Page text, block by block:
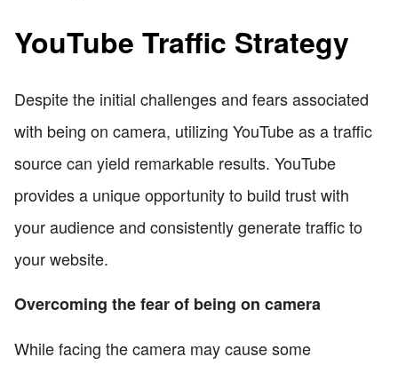
YouTube Traffic Strategy
Despite the initial challenges and fears associated
with being on camera, utilizing YouTube as a traffic
source can yield remarkable results. YouTube
provides a unique opportunity to build trust with
your audience and consistently generate traffic to
your website.
Overcoming the fear of being on camera
While facing the camera may cause some